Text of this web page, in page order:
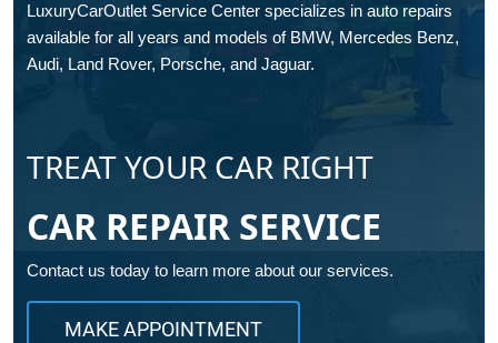
LuxuryCarOutlet Service Center specializes in auto repairs
available for all years and models of BMW, Mercedes Benz,
Audi, Land Rover, Porsche, and Jaguar.
TREAT YOUR CAR RIGHT
CAR REPAIR SERVICE
Contact us today to learn more about our services.
MAKE APPOINTMENT